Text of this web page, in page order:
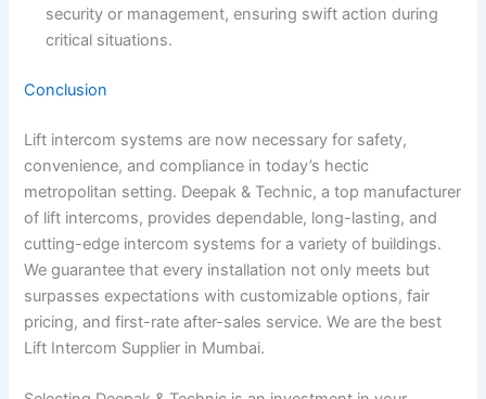
security or management, ensuring swift action during
critical situations.
Conclusion
Lift intercom systems are now necessary for safety,
convenience, and compliance in today’s hectic
metropolitan setting. Deepak & Technic, a top manufacturer
of lift intercoms, provides dependable, long-lasting, and
cutting-edge intercom systems for a variety of buildings.
We guarantee that every installation not only meets but
surpasses expectations with customizable options, fair
pricing, and first-rate after-sales service. We are the best
Lift Intercom Supplier in Mumbai.